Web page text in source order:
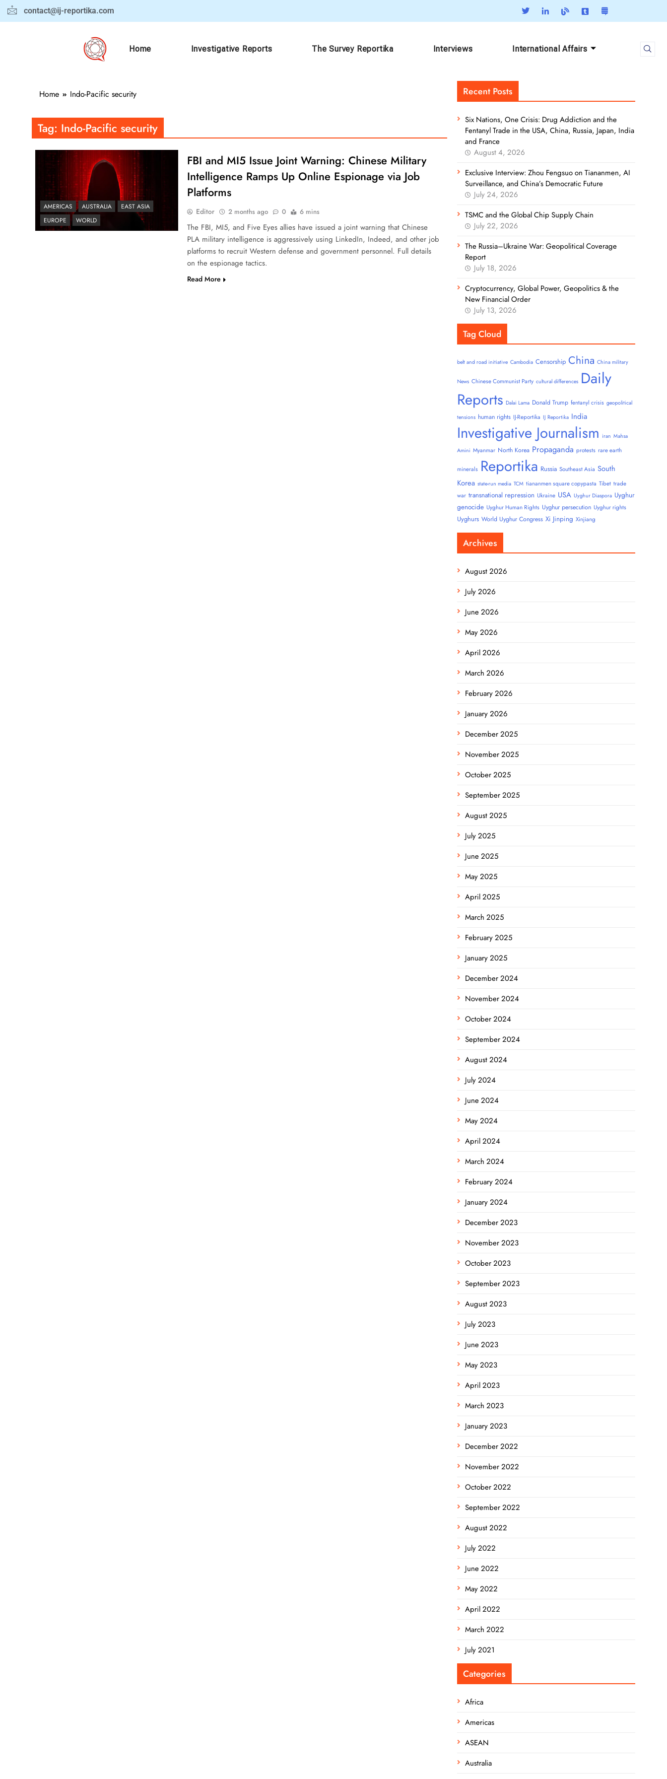
contact@ij-reportika.com
Home Investigative Reports The Survey Reportika Interviews International Affairs
Home Indo-Pacific security
Tag: Indo-Pacific security
AMERICAS AUSTRALIA
EAST ASIA
EUROPE
WORLD
FBI and MI5 Issue Joint Warning: Chinese Military
Intelligence Ramps Up Online Espionage via Job
Platforms
Editor 2 months ago 0 6 mins
The FBI, MI5, and Five Eyes allies have issued a joint warning that Chinese
PLA military intelligence is aggressively using LinkedIn, Indeed, and other job
platforms to recruit Western defense and government personnel. Full details
on the espionage tactics.
Read More
Recent Posts
Six Nations, One Crisis: Drug Addiction and the
Fentanyl Trade in the USA, China, Russia, Japan, India
and France
August 4, 2026
Exclusive Interview: Zhou Fengsuo on Tiananmen, AI
Surveillance, and China’s Democratic Future
July 24, 2026
TSMC and the Global Chip Supply Chain
July 22, 2026
The Russia–Ukraine War: Geopolitical Coverage
Report
July 18, 2026
Cryptocurrency, Global Power, Geopolitics & the
New Financial Order
July 13, 2026
Tag Cloud
belt and road initiative Cambodia Censorship China China military
News Chinese Communist Party cultural differences Daily
Reports Dalai Lama Donald Trump fentanyl crisis geopolitical
tensions human rights IJ-Reportika IJ Reportika India
Investigative Journalism iran Mahsa
Amini Myanmar North Korea Propaganda protests rare earth
minerals Reportika Russia Southeast Asia South
Korea state-run media TCM tiananmen square copypasta Tibet trade
war transnational repression Ukraine USA Uyghur Diaspora Uyghur
genocide Uyghur Human Rights Uyghur persecution Uyghur rights
Uyghurs World Uyghur Congress Xi Jinping Xinjiang
Archives
August 2026
July 2026
June 2026
May 2026
April 2026
March 2026
February 2026
January 2026
December 2025
November 2025
October 2025
September 2025
August 2025
July 2025
June 2025
May 2025
April 2025
March 2025
February 2025
January 2025
December 2024
November 2024
October 2024
September 2024
August 2024
July 2024
June 2024
May 2024
April 2024
March 2024
February 2024
January 2024
December 2023
November 2023
October 2023
September 2023
August 2023
July 2023
June 2023
May 2023
April 2023
March 2023
January 2023
December 2022
November 2022
October 2022
September 2022
August 2022
July 2022
June 2022
May 2022
April 2022
March 2022
July 2021
Categories
Africa
Americas
ASEAN
Australia